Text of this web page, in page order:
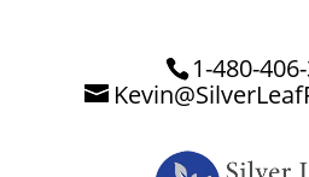
1-480-